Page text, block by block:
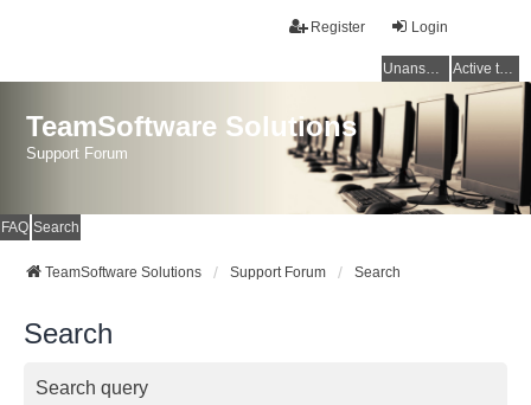
Login
Register
Unanswered topics Active topics
TeamSoftware Solutions
Support Forum
FAQ Search
TeamSoftware Solutions Support Forum Search
Search
Search query